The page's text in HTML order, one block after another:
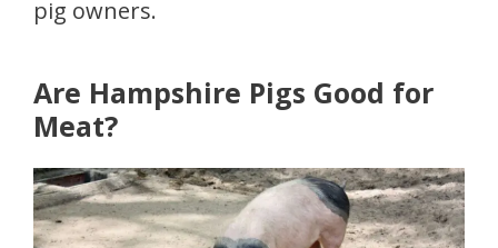
pig owners.
Are Hampshire Pigs Good for
Meat?